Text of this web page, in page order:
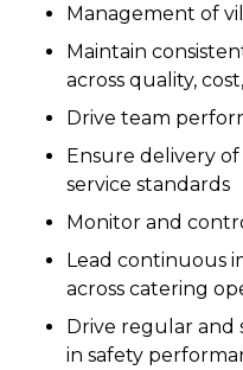
Management of
Maintain
across quality,
Drive team
Ensure delivery
service standards
Monitor and
Lead continuous
across catering
Drive regular and
in safety